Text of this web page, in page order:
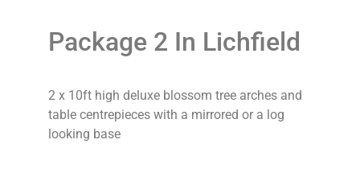
Package 2 In Lichfield
2 x 10ft high deluxe blossom tree arches and
table centrepieces with a mirrored or a log
looking base